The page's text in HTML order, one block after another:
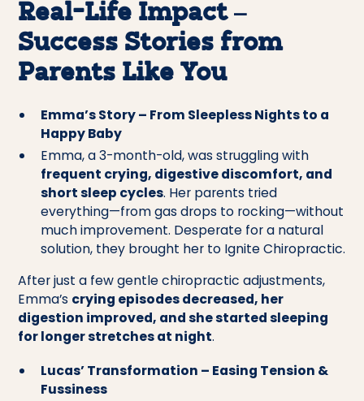
Real-Life Impact –
Success Stories from
Parents Like You
Emma’s Story – From Sleepless Nights to a
Happy Baby
Emma, a 3-month-old, was struggling with
frequent crying, digestive discomfort, and
short sleep cycles. Her parents tried
everything—from gas drops to rocking—without
much improvement. Desperate for a natural
solution, they brought her to Ignite Chiropractic.
After just a few gentle chiropractic adjustments,
Emma’s crying episodes decreased, her
digestion improved, and she started sleeping
for longer stretches at night.
Lucas’ Transformation – Easing Tension &
Fussiness